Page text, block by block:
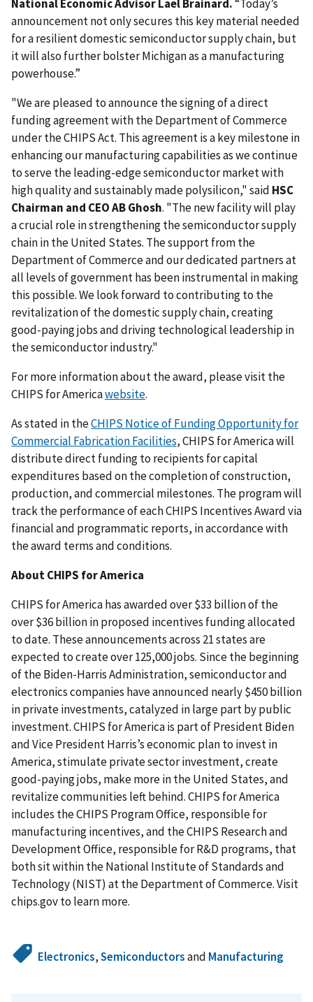
National Economic Advisor Lael Brainard.“Today’s
announcement not only secures this key material needed
for a resilient domestic semiconductor supply chain, but
it will also further bolster Michigan as a manufacturing
powerhouse.”
"We are pleased to announce the signing of a direct
funding agreement with the Department of Commerce
under the CHIPS Act. This agreement is a key milestone in
enhancing our manufacturing capabilities as we continue
to serve the leading-edge semiconductor market with
high quality and sustainably made polysilicon," said HSC
Chairman and CEO AB Ghosh. "The new facility will play
a crucial role in strengthening the semiconductor supply
chain in the United States. The support from the
Department of Commerce and our dedicated partners at
all levels of government has been instrumental in making
this possible. We look forward to contributing to the
revitalization of the domestic supply chain, creating
good-paying jobs and driving technological leadership in
the semiconductor industry."
For more information about the award, please visit the
CHIPS for Americawebsite.
As stated in theCHIPS Notice of Funding Opportunity for
Commercial Fabrication Facilities, CHIPS for America will
distribute direct funding to recipients for capital
expenditures based on the completion of construction,
production, and commercial milestones. The program will
track the performance of each CHIPS Incentives Award via
financial and programmatic reports, in accordance with
the award terms and conditions.
About CHIPS for America
CHIPS for America has awarded over $33 billion of the
over $36 billion in proposed incentives funding allocated
to date. These announcements across 21 states are
expected to create over 125,000 jobs. Since the beginning
of the Biden-Harris Administration, semiconductor and
electronics companies have announced nearly $450 billion
in private investments, catalyzed in large part by public
investment. CHIPS for America is part of President Biden
and Vice President Harris’s economic plan to invest in
America, stimulate private sector investment, create
good-paying jobs, make more in the United States, and
revitalize communities left behind. CHIPS for America
includes the CHIPS Program Office, responsible for
manufacturing incentives, and the CHIPS Research and
Development Office, responsible for R&D programs, that
both sit within the National Institute of Standards and
Technology (NIST) at the Department of Commerce. Visit
chips.gov to learn more.
Electronics,Semiconductorsand Manufacturing